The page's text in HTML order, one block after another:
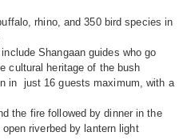
rhino, and 350 bird species in
Shangaan guides who go
cultural heritage of the bush
in just 16 guests maximum, with a
the fire followed by dinner in the
riverbed by lantern light